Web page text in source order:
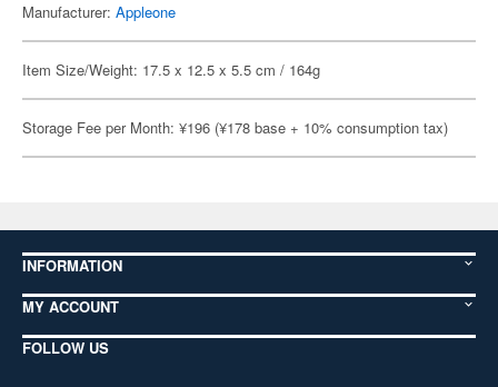
Manufacturer: Appleone
Item Size/Weight: 17.5 x 12.5 x 5.5 cm / 164g
Storage Fee per Month: ¥196 (¥178 base + 10% consumption tax)
INFORMATION
MY ACCOUNT
FOLLOW US